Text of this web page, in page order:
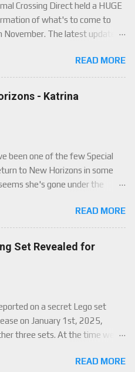
Crossing Direct held a HUGE
of what's to come to
November. The latest update
to the game, some free, but
got details below on what to
READ MORE
- Katrina
been one of the few Special
to New Horizons in some
she's gone under the
four brand new exclusive
this handy guide to learn how to
great items, and how her
works!
READ MORE
Set Revealed for
on a secret Lego set
on January 1st, 2025,
three sets. At the time we
have an official reveal,READ MORE